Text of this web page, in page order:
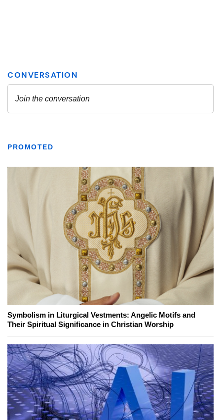
PROMOTED
Symbolism in Liturgical Vestments: Angelic Motifs and
Their Spiritual Significance in Christian Worship